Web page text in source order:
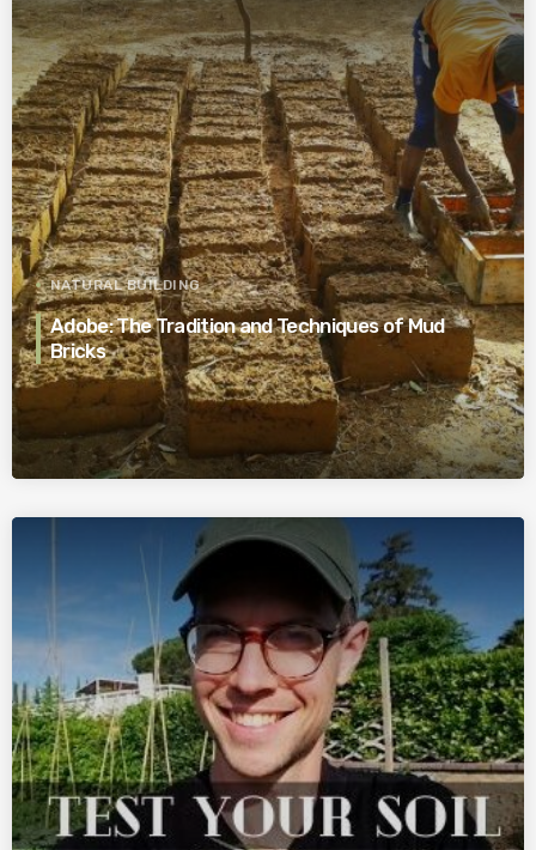
NATURAL BUILDING
Adobe: The Tradition and Techniques of Mud
Bricks